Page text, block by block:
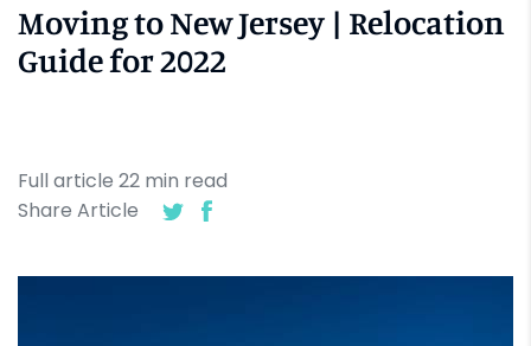
Moving to New Jersey | Relocation
Guide for 2022
Full article 22 min read
Share Article